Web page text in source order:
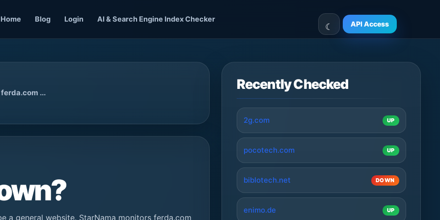
Home Blog Login AI & Search Engine Index Checker
API Access
...
a general website. StarNama monitors ferda.com
Recently Checked
2g.com UP
pocotech.com UP
biblotech.net DOWN
enimo.de UP